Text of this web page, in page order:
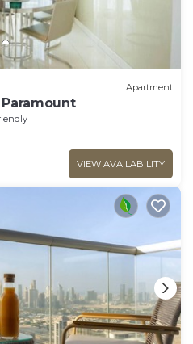
Apartment
VIEW AVAILABILITY